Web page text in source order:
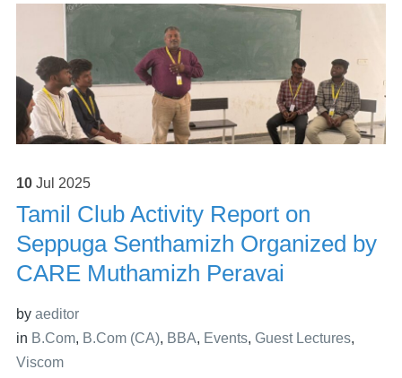
10 Jul 2025
Tamil Club Activity Report on
Seppuga Senthamizh Organized by
CARE Muthamizh Peravai
by aeditor
in B.Com, B.Com (CA), BBA, Events, Guest Lectures,
Viscom